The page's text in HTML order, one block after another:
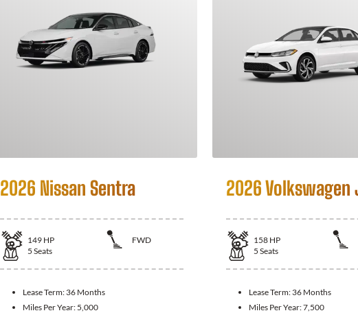
2026 Nissan Sentra
149 HP
FWD
5 Seats
Lease Term: 36 Months
Miles Per Year: 5,000
2026 Volkswagen
158 HP
5 Seats
Lease Term: 36 Months
Miles Per Year:7,500